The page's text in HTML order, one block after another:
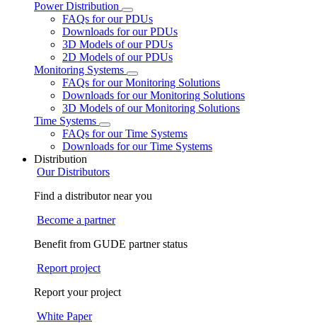
Power Distribution
FAQs for our PDUs
Downloads for our PDUs
3D Models of our PDUs
2D Models of our PDUs
Monitoring Systems
FAQs for our Monitoring Solutions
Downloads for our Monitoring Solutions
3D Models of our Monitoring Solutions
Time Systems
FAQs for our Time Systems
Downloads for our Time Systems
Distribution
Our Distributors
Find a distributor near you
Become a partner
Benefit from GUDE partner status
Report project
Report your project
White Paper